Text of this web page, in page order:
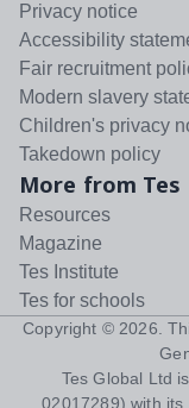
Privacy notice
Accessibility
Fair recruitment
Modern slavery
Children's privacy
Takedown policy
More from Tes
Resources
Magazine
Tes Institute
Tes for schools
Copyright © 2026 .
Tes Global Ltd
02017289) with